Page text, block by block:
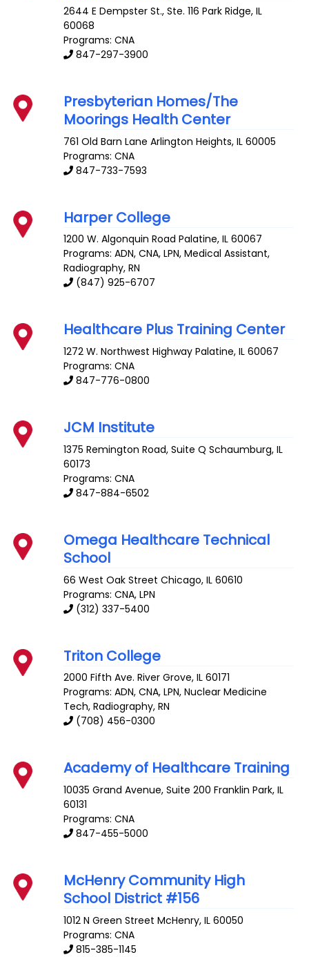
2644 E Dempster St., Ste. 116 Park Ridge,IL
60068
Programs: CNA
847-297-3900
Presbyterian Homes/The
Moorings Health Center
761 Old Barn Lane Arlington Heights,IL 60005
Programs: CNA
847-733-7593
Harper College
1200 W. Algonquin Road Palatine,IL 60067
Programs: ADN, CNA, LPN, Medical Assistant,
Radiography, RN
(847) 925-6707
Healthcare Plus Training Center
1272 W. Northwest Highway Palatine,IL 60067
Programs: CNA
847-776-0800
JCM Institute
1375 Remington Road, Suite Q Schaumburg,IL
60173
Programs: CNA
847-884-6502
Omega Healthcare Technical
School
66 West Oak Street Chicago,IL 60610
Programs: CNA, LPN
(312) 337-5400
Triton College
2000 Fifth Ave. River Grove,IL 60171
Programs: ADN, CNA, LPN, Nuclear Medicine
Tech, Radiography, RN
(708) 456-0300
Academy of Healthcare Training
10035 Grand Avenue, Suite 200 Franklin Park,IL
60131
Programs: CNA
847-455-5000
McHenry Community High
School District #156
1012 N Green Street McHenry,IL 60050
Programs: CNA
815-385-1145